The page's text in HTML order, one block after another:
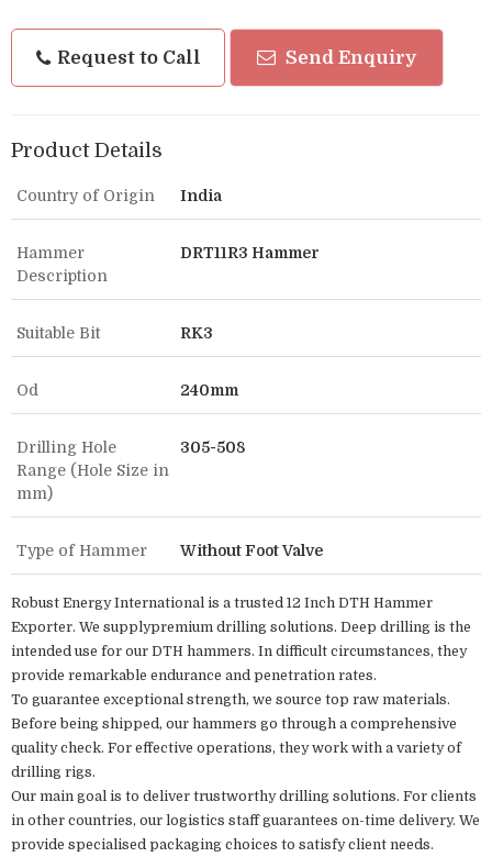
Request to Call Send Enquiry
Product Details
Country of Origin India
Hammer
Description
DRT11R3 Hammer
Suitable Bit RK3
Od 240mm
Drilling Hole
Range (Hole Size in
mm)
305-508
Type of Hammer Without Foot Valve
Robust Energy International is a trusted 12 Inch DTH Hammer
Exporter. We supplypremium drilling solutions. Deep drilling is the
intended use for our DTH hammers. In difficult circumstances, they
provide remarkable endurance and penetration rates.
To guarantee exceptional strength, we source top raw materials.
Before being shipped, our hammers go through a comprehensive
quality check. For effective operations, they work with a variety of
drilling rigs.
Our main goal is to deliver trustworthy drilling solutions. For clients
in other countries, our logistics staff guarantees on-time delivery. We
provide specialised packaging choices to satisfy client needs.